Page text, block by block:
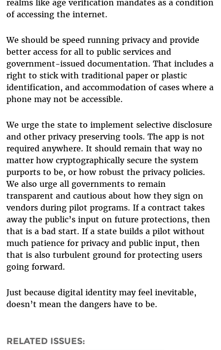
realms like age verification mandates as a condition
of accessing the internet.
We should be speed running privacy and provide
better access for all to public services and
government-issued documentation. That includes a
right to stick with traditional paper or plastic
identification, and accommodation of cases where a
phone may not be accessible.
We urge the state to implement selective disclosure
and other privacy preserving tools. The app is not
required anywhere. It should remain that way no
matter how cryptographically secure the system
purports to be, or how robust the privacy policies.
We also urge all governments to remain
transparent and cautious about how they sign on
vendors during pilot programs. If a contract takes
away the public’s input on future protections, then
that is a bad start. If a state builds a pilot without
much patience for privacy and public input, then
that is also turbulent ground for protecting users
going forward.
Just because digital identity may feel inevitable,
doesn’t mean the dangers have to be.
RELATED ISSUES